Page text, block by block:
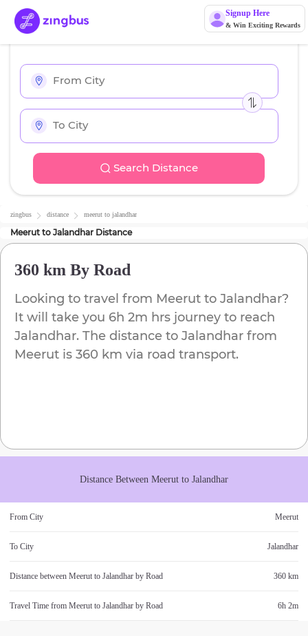
Signup Here
& Win Exciting Rewards
Search Distance
zingbus distance meerut to jalandhar
Meerut to Jalandhar Distance
360 km By Road
Looking to travel from Meerut to Jalandhar?
It will take you 6h 2m hrs journey to reach
Jalandhar. The distance to Jalandhar from
Meerut is 360 km via road transport.
Distance Between Meerut to Jalandhar
From City Meerut
To City Jalandhar
Distance between Meerut to Jalandhar by Road 360 km
Travel Time from Meerut to Jalandhar by Road 6h 2m